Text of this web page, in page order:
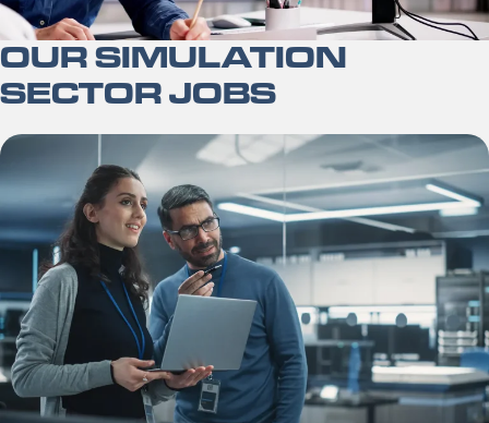
OUR SIMULATION
SECTOR JOBS